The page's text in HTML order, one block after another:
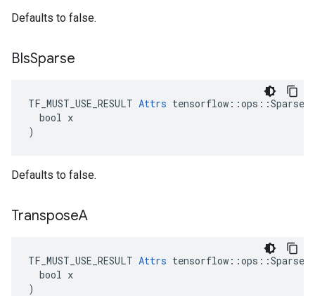
Defaults to false.
BIsSparse
TF_MUST_USE_RESULT Attrs
  bool x
)
Defaults to false.
TransposeA
TF_MUST_USE_RESULT Attrs
  bool x
)